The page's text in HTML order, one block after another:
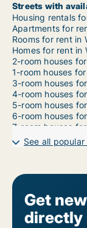
Housing rentals
Apartments for
Rooms for rent in
Homes for rent in
2-room houses
1-room houses
3-room houses
4-room houses
5-room houses
6-room houses
7-room houses
See all
Get
directly